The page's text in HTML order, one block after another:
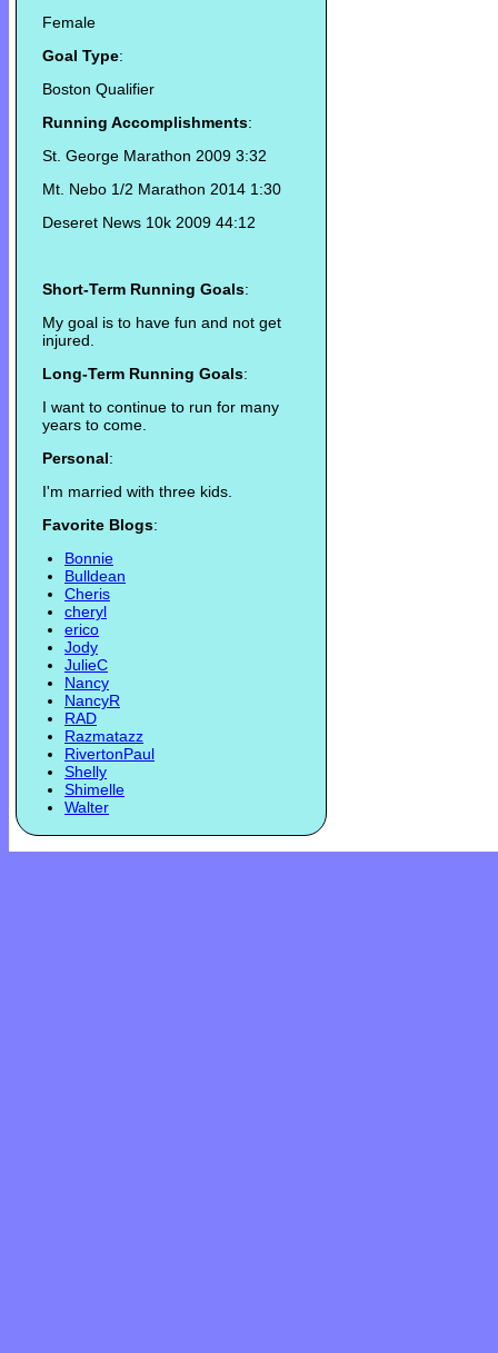
Female
Goal Type:
Boston Qualifier
Running Accomplishments:
St. George Marathon 2009 3:32
Mt. Nebo 1/2 Marathon 2014 1:30
Deseret News 10k 2009 44:12
Short-Term Running Goals:
My goal is to have fun and not get
injured.
Long-Term Running Goals:
I want to continue to run for many
years to come.
Personal:
I'm married with three kids.
Favorite Blogs:
Bonnie
Bulldean
Cheris
cheryl
erico
Jody
JulieC
Nancy
NancyR
RAD
Razmatazz
RivertonPaul
Shelly
Shimelle
Walter